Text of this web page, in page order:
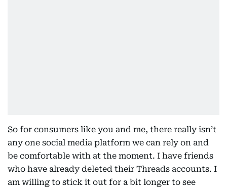
So for consumers like you and me, there really isn’t
any one social media platform we can rely on and
be comfortable with at the moment. I have friends
who have already deleted their Threads accounts. I
am willing to stick it out for a bit longer to see